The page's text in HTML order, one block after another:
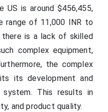
is around $456,455,
range of 11,000 INR to
there is a lack of skilled
complex equipment,
the complex
its development and
This results in
and product quality.